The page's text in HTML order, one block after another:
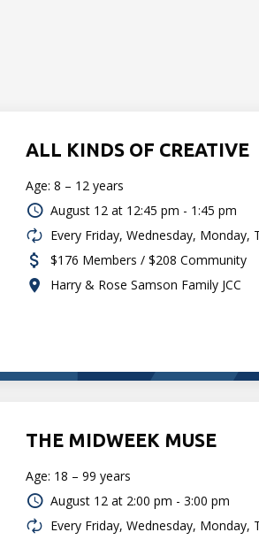
ALL KINDS OF CREATIVE
Age: 8 – 12 years
August 12 at 12:45 pm - 1:45 pm
Every Friday, Wednesday, Monday,
$176 Members / $208 Community
Harry & Rose Samson Family JCC
THE MIDWEEK MUSE
Age: 18 – 99 years
August 12 at 2:00 pm - 3:00 pm
Every Friday, Wednesday, Monday,